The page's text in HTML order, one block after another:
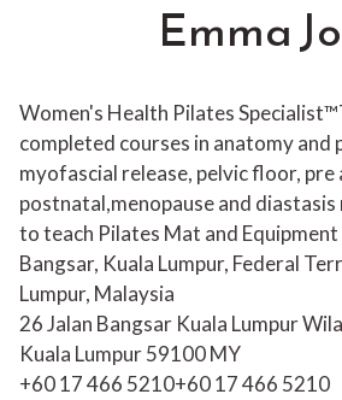
Emma
Women's Health Pilates
completed courses in anatomy and
myofascial release, pelvic floor, pre
postnatal,menopause and
to teach Pilates Mat and Equipment
Bangsar, Kuala Lumpur, Federal
Lumpur, Malaysia
26 Jalan Bangsar Kuala Lumpur
Kuala Lumpur59100MY
+60 17 466 5210+60 17 466 5210